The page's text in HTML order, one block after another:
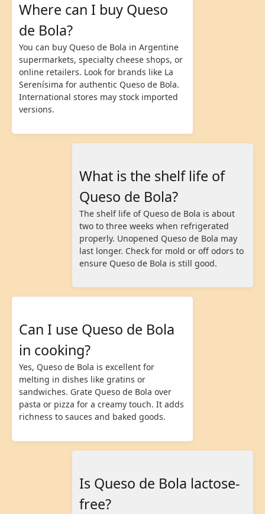
Where can I buy Queso
de Bola?
You can buy Queso de Bola in Argentine
supermarkets, specialty cheese shops, or
online retailers. Look for brands like La
Serenísima for authentic Queso de Bola.
International stores may stock imported
versions.
What is the shelf life of
Queso de Bola?
The shelf life of Queso de Bola is about
two to three weeks when refrigerated
properly. Unopened Queso de Bola may
last longer. Check for mold or off odors to
ensure Queso de Bola is still good.
Can I use Queso de Bola
in cooking?
Yes, Queso de Bola is excellent for
melting in dishes like gratins or
sandwiches. Grate Queso de Bola over
pasta or pizza for a creamy touch. It adds
richness to sauces and baked goods.
Is Queso de Bola lactose-
free?